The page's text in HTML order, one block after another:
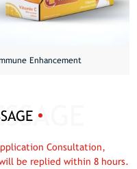
Enhancement
Consultation,
be replied within 8 hours.